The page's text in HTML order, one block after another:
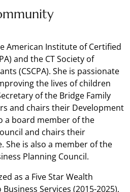
American Institute of Certified
and the CT Society of
(CSCPA). She is passionate
the lives of children
of the Bridge Family
and chairs their Development
a board member of the
and chairs their
She is also a member of the
Planning Council.
as a Five Star Wealth
Services (2015-2025),